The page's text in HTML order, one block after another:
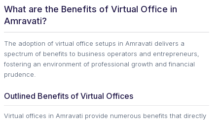
What are the Benefits of Virtual Office in
Amravati?
The adoption of virtual office setups in Amravati delivers a
spectrum of benefits to business operators and entrepreneurs,
fostering an environment of professional growth and financial
prudence.
Outlined Benefits of Virtual Offices
Virtual offices in Amravati provide numerous benefits that directly